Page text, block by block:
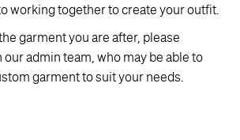
working together to create your outfit.
garment you are after, please
our admin team, who may be able to
garment to suit your needs.